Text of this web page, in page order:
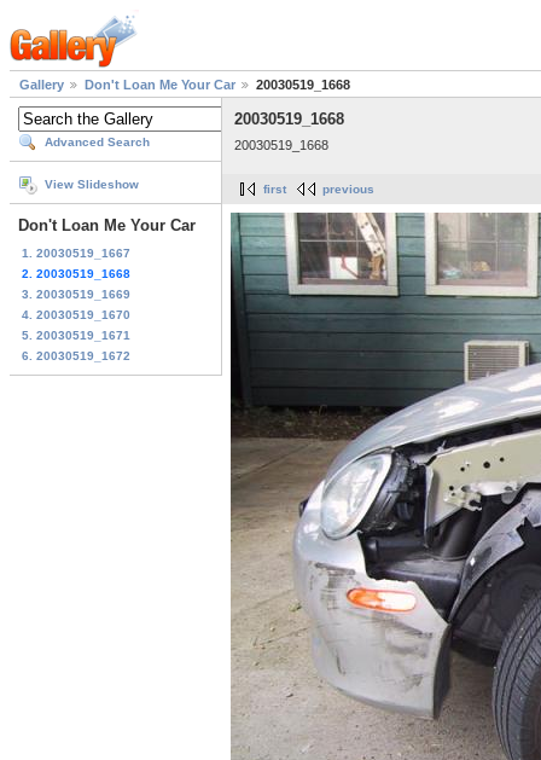
Gallery Don't Loan Me Your Car 20030519_1668
Advanced Search
View Slideshow
Don't Loan Me Your Car
1. 20030519_1667
2. 20030519_1668
3. 20030519_1669
4. 20030519_1670
5. 20030519_1671
6. 20030519_1672
20030519_1668
20030519_1668
first previous